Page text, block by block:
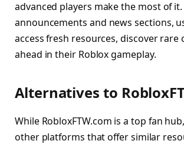
advanced players make the most of
announcements and news sections,
access fresh resources, discover rare
ahead in their Roblox gameplay.
Alternatives to
While RobloxFTW.com is a top fan
other platforms that offer similar